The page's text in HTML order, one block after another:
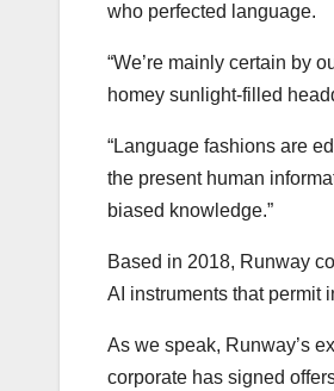
who perfected language.
“We’re mainly certain by
homey sunlight-filled
“Language fashions are
the present human
biased knowledge.”
Based in 2018, Runway
AI instruments that permit
As we speak, Runway’s
corporate has signed